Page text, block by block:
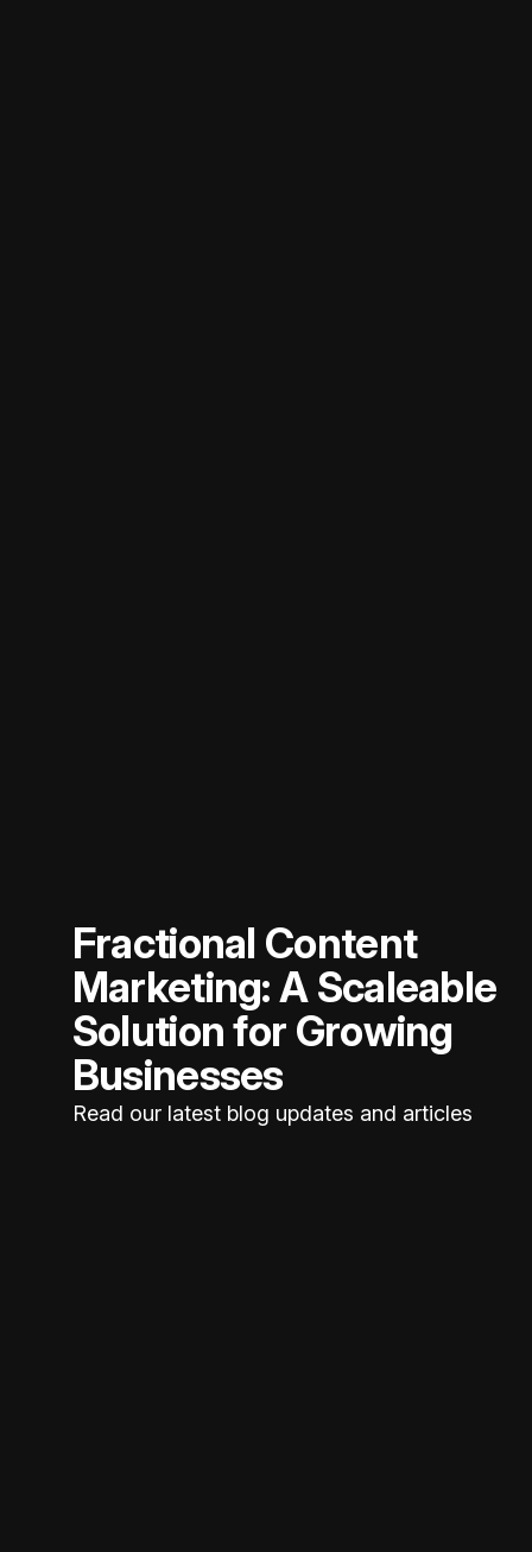
Fractional Content
Marketing: A Scaleable
Solution for Growing
Businesses
Read our latest blog updates and articles